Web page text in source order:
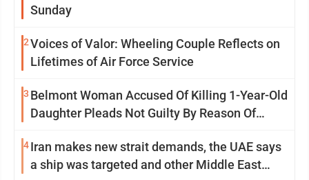
Sunday
2Voices of Valor: Wheeling Couple Reflects on
Lifetimes of Air Force Service
3 Belmont Woman Accused Of Killing 1-Year-Old
Daughter Pleads Not Guilty By Reason Of
4Iran makes new strait demands, the UAE says
a ship was targeted and other Middle East